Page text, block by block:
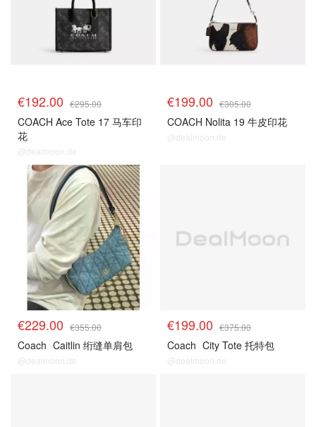
€192.00 €295.00
COACH Ace Tote 17 马车印
花
@dealmoon.de
€199.00 €305.00
COACH Nolita 19 牛皮印花
@dealmoon.de
€229.00 €355.00
Coach Caitlin 绗缝单肩包
@dealmoon.de
€199.00 €375.00
Coach City Tote 托特包
@dealmoon.de